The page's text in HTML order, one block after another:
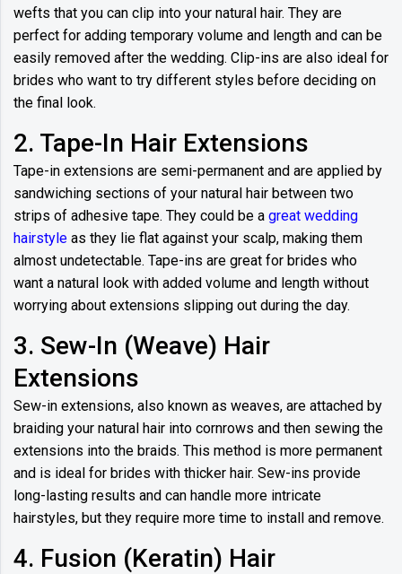
wefts that you can clip into your natural hair. They are
perfect for adding temporary volume and length and can be
easily removed after the wedding. Clip-ins are also ideal for
brides who want to try different styles before deciding on
the final look.
2. Tape-In Hair Extensions
Tape-in extensions are semi-permanent and are applied by
sandwiching sections of your natural hair between two
strips of adhesive tape. They could be a great wedding
hairstyle as they lie flat against your scalp, making them
almost undetectable. Tape-ins are great for brides who
want a natural look with added volume and length without
worrying about extensions slipping out during the day.
3. Sew-In (Weave) Hair
Extensions
Sew-in extensions, also known as weaves, are attached by
braiding your natural hair into cornrows and then sewing the
extensions into the braids. This method is more permanent
and is ideal for brides with thicker hair. Sew-ins provide
long-lasting results and can handle more intricate
hairstyles, but they require more time to install and remove.
4. Fusion (Keratin) Hair